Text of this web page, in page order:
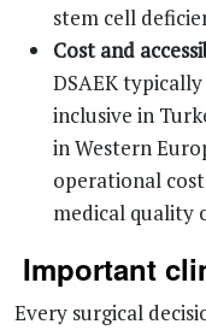
stem cell
Cost and
DSAEK
inclusive in
in Western
operational
medical quality
Important
Every surgical